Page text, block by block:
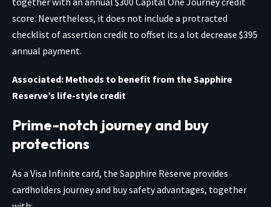
score. Nevertheless, it does not include a protracted
checklist of assertion credit to offset its a lot decrease $395
annual payment.
Associated: Methods to benefit from the Sapphire
Reserve’s life-style credit
Prime-notch journey and buy
protections
As a Visa Infinite card, the Sapphire Reserve provides
cardholders journey and buy safety advantages, together